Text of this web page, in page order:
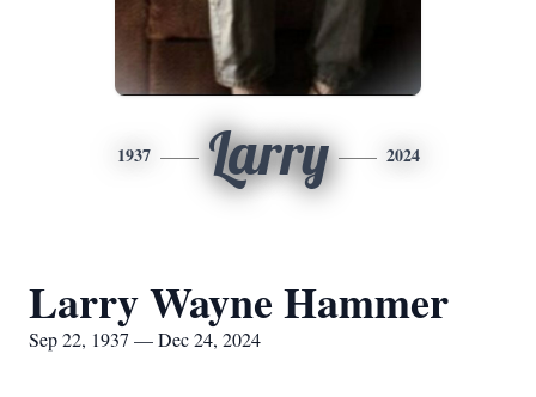
1937 Larry 2024
Larry Wayne Hammer
Sep 22, 1937 — Dec 24, 2024